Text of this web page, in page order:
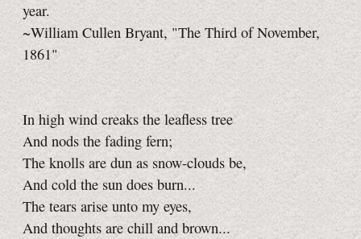
year.
~William Cullen Bryant, "The Third of November,
1861"
In high wind creaks the leafless tree
And nods the fading fern;
The knolls are dun as snow-clouds be,
And cold the sun does burn...
The tears arise unto my eyes,
And thoughts are chill and brown...